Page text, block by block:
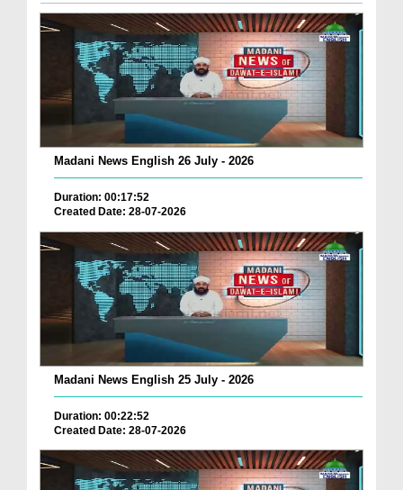
Madani News English 26 July - 2026
Duration: 00:17:52
Created Date: 28-07-2026
Madani News English 25 July - 2026
Duration: 00:22:52
Created Date: 28-07-2026